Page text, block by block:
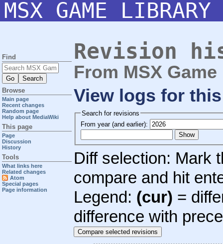
MSX GAME LIBRARY
Revision
From MSX
View logs for
Search for revisions
From year (and earlier):
Diff selection: Mark
compare and hit
Legend: (cur) =
difference with
Find
Browse
Main page
Recent changes
Random page
Help about MediaWiki
This page
Page
Discussion
History
Tools
What links here
Related changes
Atom
Special pages
Page information